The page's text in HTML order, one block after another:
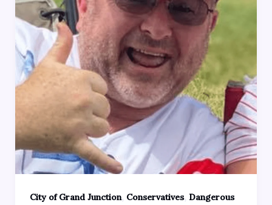
City of Grand Junction, Conservatives, Dangerous